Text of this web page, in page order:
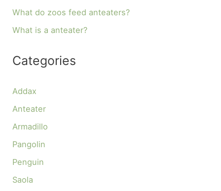
What do zoos feed anteaters?
What is a anteater?
Categories
Addax
Anteater
Armadillo
Pangolin
Penguin
Saola